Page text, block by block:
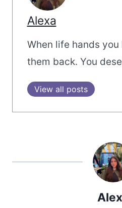
Alexa
When life hands
them back. You
View all posts